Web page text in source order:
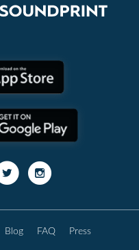
Blog FAQ Press